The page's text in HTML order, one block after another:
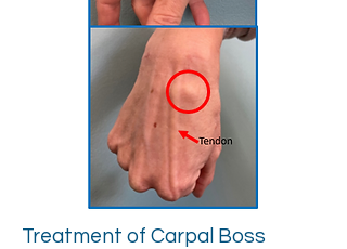
Treatment of Carpal Boss